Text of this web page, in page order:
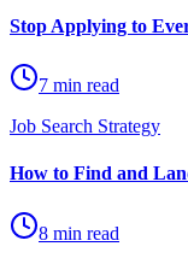
Stop Applying to
7 min read
Job Search Strategy
How to Find and
8 min read